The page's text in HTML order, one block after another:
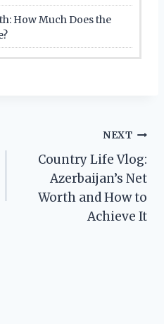
How Much Does the
NEXT
Country Life Vlog:
Azerbaijan’s Net
Worth and How to
Achieve It